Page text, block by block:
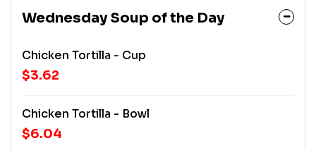
Wednesday Soup of the Day
Chicken Tortilla - Cup
$3.62
Chicken Tortilla - Bowl
$6.04